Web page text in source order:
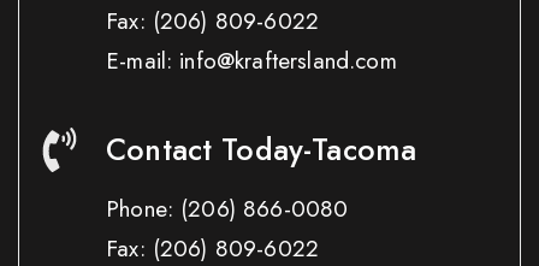
Fax: (206) 809-6022
E-mail: info@kraftersland.com
Contact Today-Tacoma
Phone: (206) 866-0080
Fax: (206) 809-6022